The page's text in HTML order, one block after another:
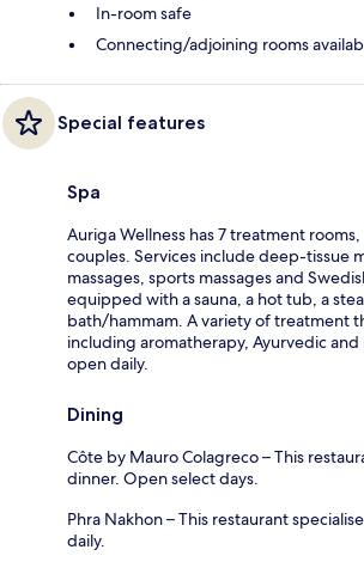
In-room safe
Connecting/adjoining rooms
Special features
Spa
Auriga Wellness has 7 treatment
couples. Services include deep-tissue
massages, sports massages and
equipped with a sauna, a hot tub, a
bath/hammam. A variety of treatment
including aromatherapy, Ayurvedic and
open daily.
Dining
Côte by Mauro Colagreco – This
dinner. Open select days.
Phra Nakhon – This restaurant
daily.